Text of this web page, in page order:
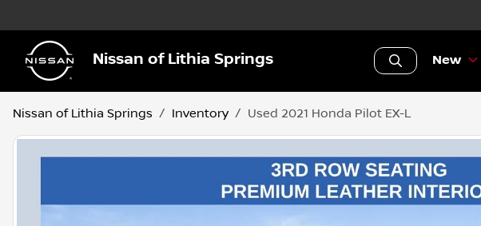
Nissan of Lithia Springs New
Nissan of Lithia Springs Inventory Used 2021 Honda Pilot EX-L